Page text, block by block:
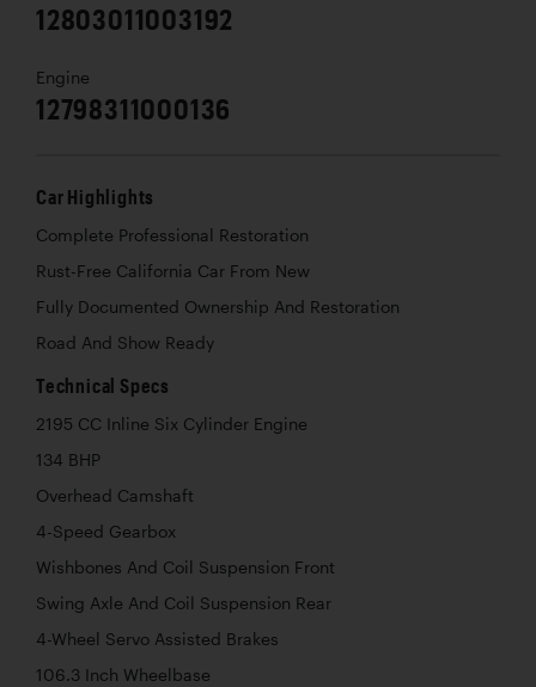
12803011003192
Engine
12798311000136
Car Highlights
Complete Professional Restoration
Rust-Free California Car From New
Fully Documented Ownership And Restoration
Road And Show Ready
Technical Specs
2195 CC Inline Six Cylinder Engine
134 BHP
Overhead Camshaft
4-Speed Gearbox
Wishbones And Coil Suspension Front
Swing Axle And Coil Suspension Rear
4-Wheel Servo Assisted Brakes
106.3 Inch Wheelbase